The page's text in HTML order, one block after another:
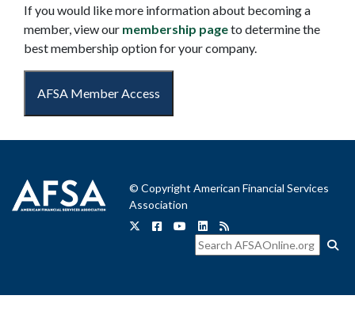
If you would like more information about becoming a
member, view our membership pageto determine the
best membership option for your company.
AFSA Member Access
© Copyright American Financial Services
Association